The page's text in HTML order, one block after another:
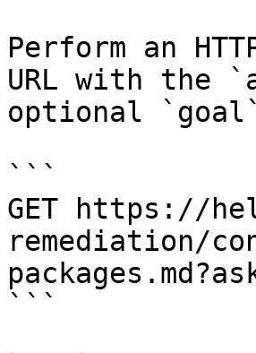
Perform an
URL with the
optional
```
GET https://
remediation/
```